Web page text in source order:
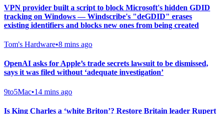
VPN provider built a script to block Microsoft's hidden GDID
tracking on Windows — Windscribe's "deGDID" erases
existing identifiers and blocks new ones from being created
Tom's Hardware•8 mins ago
OpenAI asks for Apple’s trade secrets lawsuit to be dismissed,
says it was filed without ‘adequate investigation’
9to5Mac•14 mins ago
Is King Charles a ‘white Briton’? Restore Britain leader Rupert